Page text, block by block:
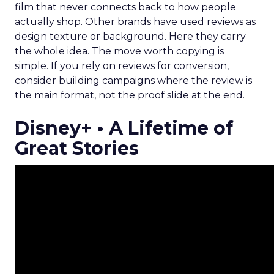
film that never connects back to how people
actually shop. Other brands have used reviews as
design texture or background. Here they carry
the whole idea. The move worth copying is
simple. If you rely on reviews for conversion,
consider building campaigns where the review is
the main format, not the proof slide at the end.
Disney+ • A Lifetime of
Great Stories